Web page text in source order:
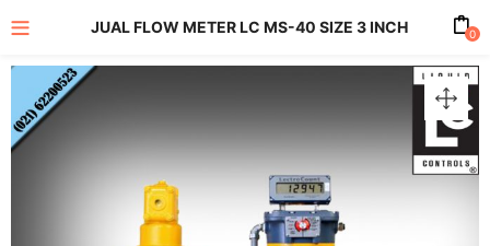
(All Product)
JUAL FLOW METER LC MS-40 SIZE 3 INCH 0